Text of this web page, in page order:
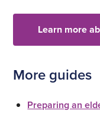
Learn more
More guides
Preparing an